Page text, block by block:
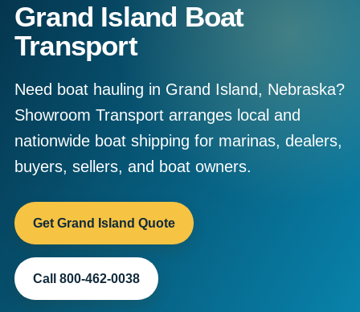
Grand Island Boat
Transport
Need boat hauling in Grand Island, Nebraska?
Showroom Transport arranges local and
nationwide boat shipping for marinas, dealers,
buyers, sellers, and boat owners.
Get Grand Island Quote
Call 800-462-0038